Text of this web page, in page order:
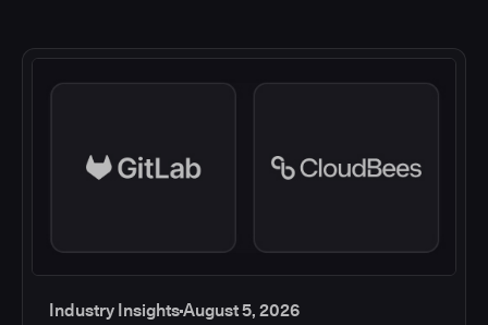
Industry InsightsAugust 5, 2026